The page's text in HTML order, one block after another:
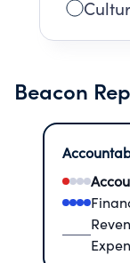
Beacon